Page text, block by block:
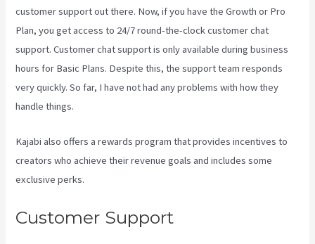
customer support out there. Now, if you have the Growth or Pro
Plan, you get access to 24/7 round-the-clock customer chat
support. Customer chat support is only available during business
hours for Basic Plans. Despite this, the support team responds
very quickly. So far, I have not had any problems with how they
handle things.
Kajabi also offers a rewards program that provides incentives to
creators who achieve their revenue goals and includes some
exclusive perks.
Customer Support